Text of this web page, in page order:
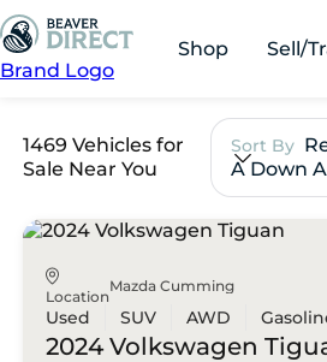
Brand Logo
Shop Sell/
1469 Vehicles for
Sale Near You
Sort By
A Down
Location
Mazda Cumming
Used SUV AWD
2024 Volkswagen